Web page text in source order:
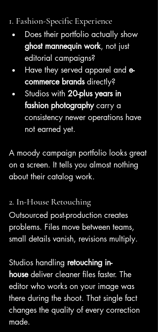
1. Fashion-Specific Experience
Does their portfolio actually show
ghost mannequin work, not just
editorial campaigns?
Have they served apparel and e-
commerce brands directly?
Studios with 20-plus years in
fashion photography carry a
consistency newer operations have
not earned yet.
A moody campaign portfolio looks great
on a screen. It tells you almost nothing
about their catalog work.
2. In-House Retouching
Outsourced post-production creates
problems. Files move between teams,
small details vanish, revisions multiply.
Studios handling retouching in-
house deliver cleaner files faster. The
editor who works on your image was
there during the shoot. That single fact
changes the quality of every correction
made.